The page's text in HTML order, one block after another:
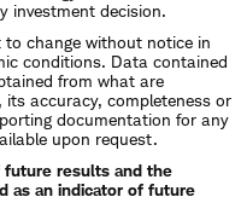
investment decision.
change without notice in
conditions. Data contained
from what are
its accuracy, completeness or
documentation for any
upon request.
future results and the
as an indicator of future